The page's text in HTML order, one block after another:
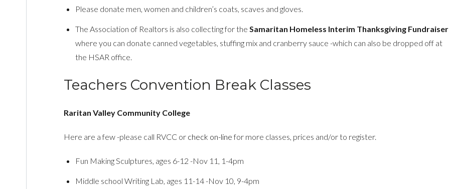
Please donate men, women and children’s coats, scaves and gloves.
The Association of Realtors is also collecting for theSamaritan Homeless Interim Thanksgiving Fundraiser
where you can donate canned vegetables, stuffing mix and cranberry sauce -which can also be dropped off at
the HSAR office.
Teachers Convention Break Classes
Raritan Valley Community College
Here are a few -please call RVCC or check on-linefor more classes, prices and/or to register.
Fun Making Sculptures, ages 6-12 -Nov 11, 1-4pm
Middle school Writing Lab, ages 11-14 -Nov 10, 9-4pm